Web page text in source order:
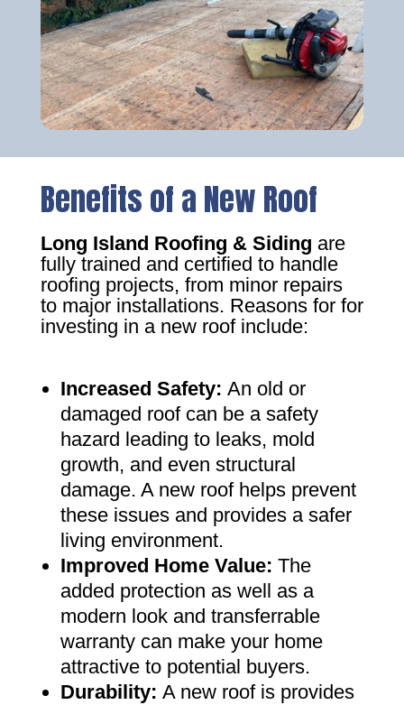
Benefits of a New Roof
Long Island Roofing & Siding are
fully trained and certified to handle
roofing projects, from minor repairs
to major installations. Reasons for for
investing in a new roof include:
Increased Safety: An old or
damaged roof can be a safety
hazard leading to leaks, mold
growth, and even structural
damage. A new roof helps prevent
these issues and provides a safer
living environment.
Improved Home Value: The
added protection as well as a
modern look and transferrable
warranty can make your home
attractive to potential buyers.
Durability: A new roof is provides